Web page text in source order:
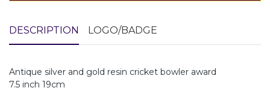
DESCRIPTION LOGO/BADGE
Antique silver and gold resin cricket bowler award
7.5 inch 19cm